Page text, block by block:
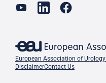
European Association of Urology
DisclaimerContact Us